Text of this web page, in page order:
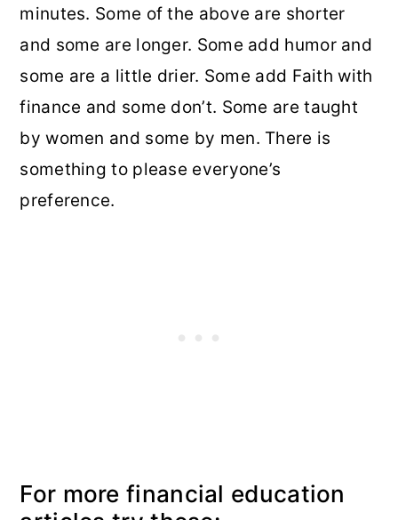
minutes. Some of the above are shorter
and some are longer. Some add humor and
some are a little drier. Some add Faith with
finance and some don’t. Some are taught
by women and some by men. There is
something to please everyone’s
preference.
For more financial education